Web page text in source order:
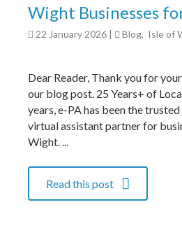
Wight Businesses
22 January 2026 | Blog, Isle of
Dear Reader, Thank you for
our blog post. 25 Years+ of
years, e-PA has been the
virtual assistant partner for
Wight. ...
Read this post